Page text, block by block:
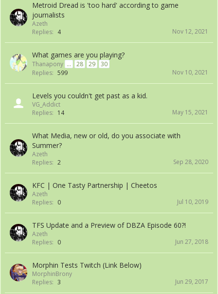
Metroid Dread is 'too hard' according to game
journalists
Azeth
Replies: 4 Nov 12, 2021
What games are you playing?
Thanapony ... 28 29
30
Replies: 599 Nov 10, 2021
Levels you couldn't get past as a kid.
VG_Addict
Replies: 14 May 15, 2021
What Media, new or old, do you associate with
Summer?
Azeth
Replies: 2 Sep 28, 2020
KFC | One Tasty Partnership | Cheetos
Azeth
Replies: 0 Jul 10, 2019
TFS Update and a Preview of DBZA Episode 60?!
Azeth
Replies: 0 Jun 27, 2018
Morphin Tests Twitch (Link Below)
MorphinBrony
Replies: 3 Jun 29, 2017